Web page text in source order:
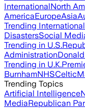
InternationalNorth
AmericaEuropeAsia
Trending
DisastersSocial
Trending in U.S.
Administration
Trending in U.K.
BurnhamNHSCeltic
Trending Topics
Artificial Intelligence
MediaRepublican